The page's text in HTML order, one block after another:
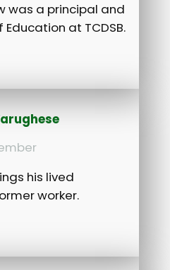
was a principal and
at TCDSB.
his lived
worker.